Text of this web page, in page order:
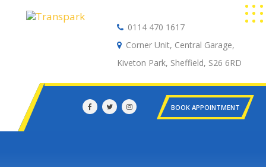
0114 470 1617
Corner Unit, Central Garage,
Kiveton Park, Sheffield, S26 6RD
BOOK APPOINTMENT